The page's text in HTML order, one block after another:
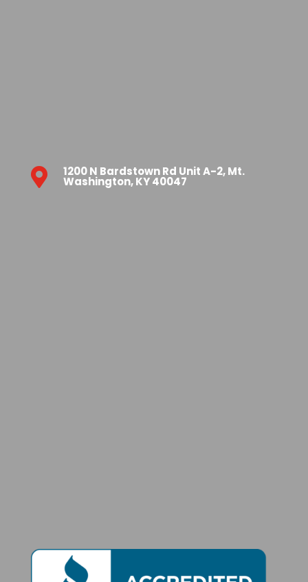
 1200 N Bardstown Rd Unit A-2, Mt.
Washington, KY 40047